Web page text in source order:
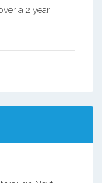
a 2 year